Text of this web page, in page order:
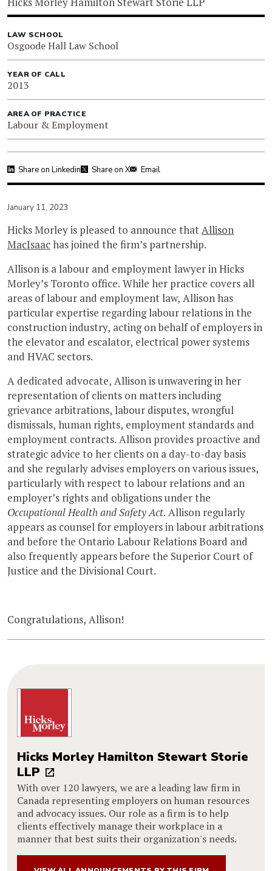
LAW SCHOOL
Osgoode Hall Law School
YEAR OF CALL
2013
AREA OF PRACTICE
Labour & Employment
Share on Linkedin Share on X Email
January 11, 2023
Hicks Morley is pleased to announce thatAllison
MacIsaachas joined the firm’s partnership.
Allison is a labour and employment lawyer in Hicks
Morley’s Toronto office. While her practice covers all
areas of labour and employment law, Allison has
particular expertise regarding labour relations in the
construction industry, acting on behalf of employers in
the elevator and escalator, electrical power systems
and HVAC sectors.
A dedicated advocate, Allison is unwavering in her
representation of clients on matters including
grievance arbitrations, labour disputes, wrongful
dismissals, human rights, employment standards and
employment contracts. Allison provides proactive and
strategic advice to her clients on a day-to-day basis
and she regularly advises employers on various issues,
particularly with respect to labour relations and an
employer’s rights and obligations under the
Occupational Health and Safety Act. Allison regularly
appears as counsel for employers in labour arbitrations
and before the Ontario Labour Relations Board and
also frequently appears before the Superior Court of
Justice and the Divisional Court.
Congratulations, Allison!
Hicks Morley Hamilton Stewart Storie
LLP
With over 120 lawyers, we are a leading law firm in
Canada representing employers on human resources
and advocacy issues. Our role as a firm is to help
clients effectively manage their workplace in a
manner that best suits their organization's needs.